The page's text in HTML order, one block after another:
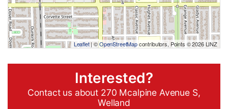
Leaflet| ©OpenStreetMapcontributors, Points © 2026 LINZ
Interested?
Contact us about 270 Mcalpine Avenue S,
Welland